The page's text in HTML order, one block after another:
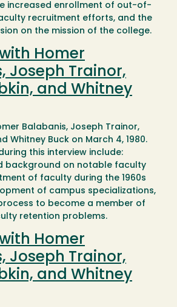
increased enrollment of out-of-
recruitment efforts, and the
on the mission of the college.
Homer
Joseph Trainor,
and Whitney
Balabanis, Joseph Trainor,
Whitney Buck on March 4, 1980.
this interview include:
background on notable faculty
of faculty during the 1960s
of campus specializations,
to become a member of
retention problems.
Homer
Joseph Trainor,
and Whitney